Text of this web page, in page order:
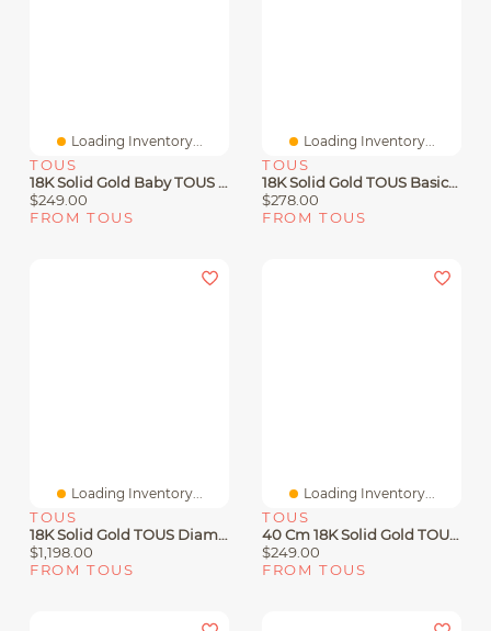
Loading Inventory...
TOUS
18K Solid Gold Baby TOUS Earrings With Pearls
$249.00
FROM TOUS
Loading Inventory...
TOUS
18K Solid Gold TOUS Basics Earrings Flower Motif
$278.00
FROM TOUS
Loading Inventory...
TOUS
18K Solid Gold TOUS Diamonds Earrings With 0.18ct Diamonds
$1,198.00
FROM TOUS
Loading Inventory...
TOUS
40 Cm 18K Solid Gold TOUS Chain Cord Choker.
$249.00
FROM TOUS